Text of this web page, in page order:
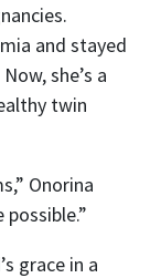
and stayed
she’s a
twin
Onorina
possible.”
grace in a